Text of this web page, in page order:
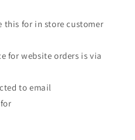
this for in store customer
for website orders is via
to email